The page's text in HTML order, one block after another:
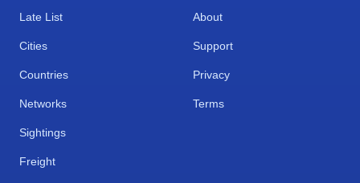
Late List
Cities
Countries
Networks
Sightings
Freight
About
Support
Privacy
Terms